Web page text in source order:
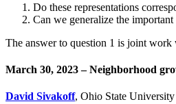
Do these representations
Can we generalize the
The answer to question 1 is joint
March 30, 2023 – Neighborhood
David Sivakoff, Ohio State University